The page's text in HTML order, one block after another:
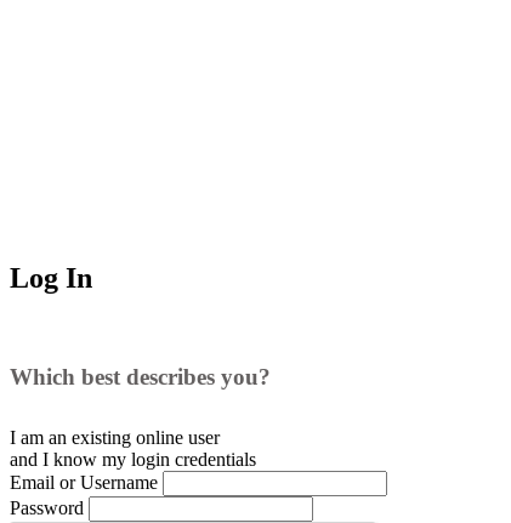
Log In
Which best describes you?
I am an existing online user
and I know my login credentials
Email or Username
Password